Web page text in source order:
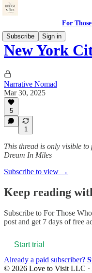
For
Subscribe
Sign in
New York
Narrative Nomad
Mar 30, 2025
5
1
This thread is only visible
Dream In Miles
Subscribe to view →
Keep reading
Subscribe to For Those
post and get 7 days of free
Start trial
Already a paid subscriber?
© 2026 Love to Visit LLC ·